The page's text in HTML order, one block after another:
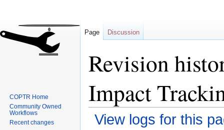
Revision
Impact
View logs for this
Page Discussion
COPTR Home
Community Owned
Workflows
Recent changes